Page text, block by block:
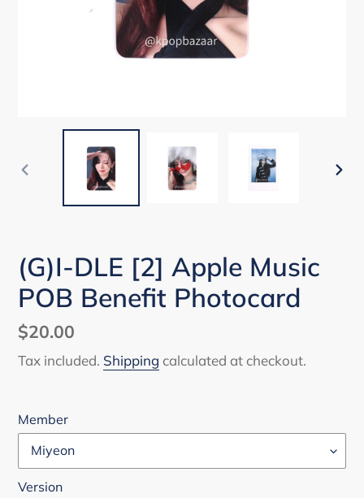
PREVIOUS
(G)I-DLE [2] Apple Music
POB Benefit Photocard
Regular
price
$20.00
Tax included. Shipping calculated at checkout.
Member
Version